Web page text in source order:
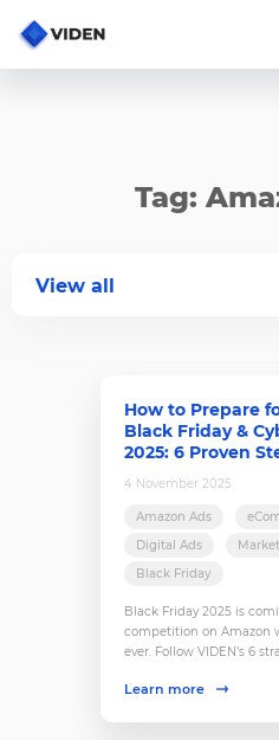
Tag:
View all
How to Prepare
Black Friday &
2025: 6 Proven
4 November 2025
Amazon Ads
Digital Ads
Black Friday
Black Friday 2025 is
competition on Amazon
ever. Follow VIDEN’s 6
turn this season into
Learn more